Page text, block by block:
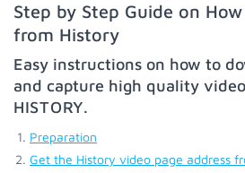
Step by Step Guide on
from History
Easy instructions on how to
and capture high quality
HISTORY.
Preparation
Get the History video page address